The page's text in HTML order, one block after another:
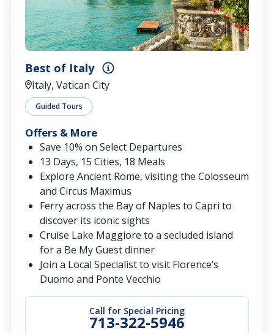
Best of Italy
Italy, Vatican City
Guided Tours
Call for Special Pricing
713-322-5946
Offers & More
Save 10% on Select Departures
13 Days, 15 Cities, 18 Meals
Explore Ancient Rome, visiting the Colosseum
and Circus Maximus
Ferry across the Bay of Naples to Capri to
discover its iconic sights
Cruise Lake Maggiore to a secluded island
for a Be My Guest dinner
Join a Local Specialist to visit Florence’s
Duomo and Ponte Vecchio